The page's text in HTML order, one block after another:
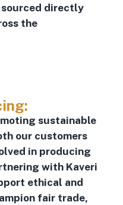
directly
the
sustainable
our customers
in producing
with Kaveri
ethical and
fair trade,